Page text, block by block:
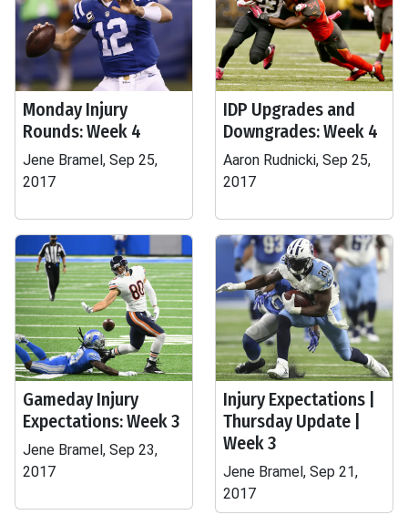
Monday Injury
Rounds: Week 4
Jene Bramel, Sep 25,
2017
IDP Upgrades and
Downgrades: Week 4
Aaron Rudnicki, Sep 25,
2017
Gameday Injury
Expectations: Week 3
Jene Bramel, Sep 23,
2017
Injury Expectations |
Thursday Update |
Week 3
Jene Bramel, Sep 21,
2017